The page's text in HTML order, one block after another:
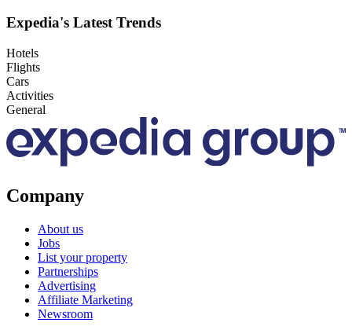
Expedia's Latest Trends
Hotels
Flights
Cars
Activities
General
Company
About us
Jobs
List your property
Partnerships
Advertising
Affiliate Marketing
Newsroom